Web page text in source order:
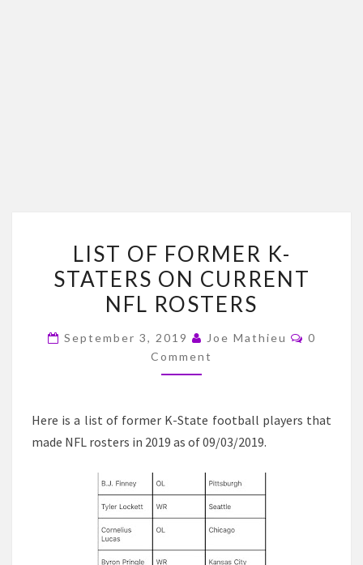
OF
FORMER
K-
ON
LIST OF FORMER K-
STATERS ON CURRENT
NFL ROSTERS
September 3, 2019 Joe Mathieu
0
Comment
Here is a list of former K-State football players that
made NFL rosters in 2019 as of 09/03/2019.